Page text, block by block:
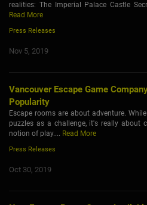
realities: The Imperial Palace Castle
Read More
Press Releases
Nov 5, 2019
Vancouver Escape Game
Popularity
Escape rooms are about adventure.
puzzles as a challenge, it's really about
notion of play.... Read More
Press Releases
Oct 30, 2019